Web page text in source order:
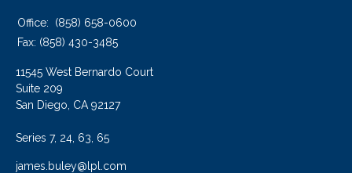
Office:
(858) 658-0600
Fax: (858) 430-3485
11545 West Bernardo Court
Suite 209
San Diego, CA 92127
Series 7, 24, 63, 65
james.buley@lpl.com